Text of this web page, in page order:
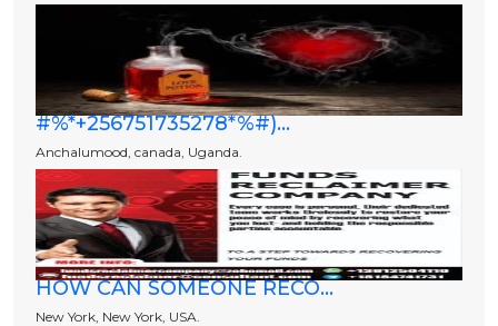
#%*+256751735278*%#)...
Anchalumood, canada, Uganda.
HOW CAN SOMEONE RECO...
New York, New York, USA.